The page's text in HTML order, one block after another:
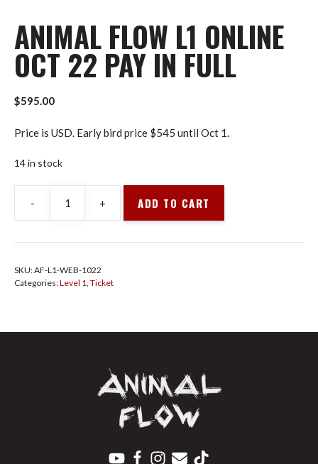
ANIMAL FLOW L1 ONLINE
OCT 22 PAY IN FULL
$595.00
Price is USD. Early bird price $545 until Oct 1.
14 in stock
-
Animal
Flow
L1
Full
+ ADD TO CART
SKU:AF-L1-WEB-1022
Categories:Level 1 Ticket